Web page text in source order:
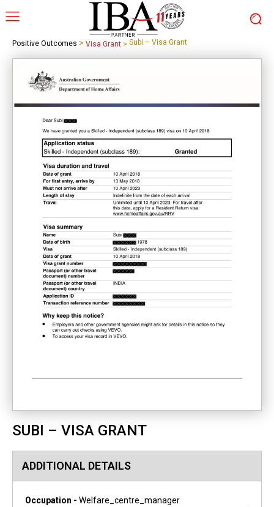
Positive Outcomes > Visa Grant > Subi – Visa Grant
SUBI – VISA GRANT
ADDITIONAL DETAILS
Occupation - Welfare_centre_manager